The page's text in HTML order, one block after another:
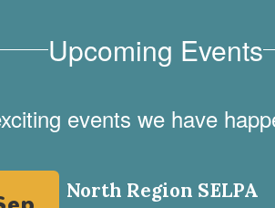
Upcoming Events
events we have